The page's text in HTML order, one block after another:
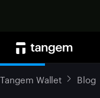
Tangem Wallet Blog